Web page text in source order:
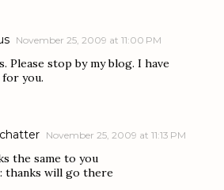
November 25, 2009 at 11:00 PM
Please stop by my blog. I have
you.
November 25, 2009 at 11:13 PM
the same to you
thanks will go there